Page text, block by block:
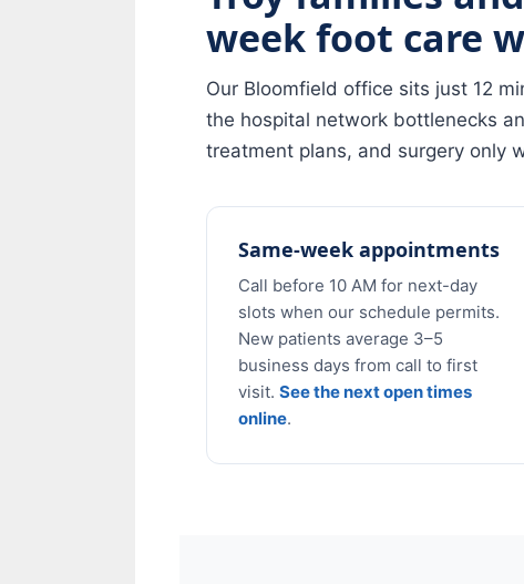
week foot care
Our Bloomfield office sits just 12
the hospital network bottlenecks
treatment plans, and surgery only
Same-week appointments
Call before 10 AM for next-day
slots when our schedule permits.
New patients average 3–5
business days from call to first
visit. See the next open times
online.